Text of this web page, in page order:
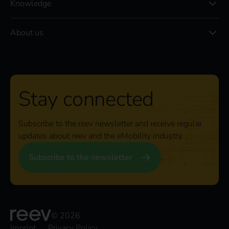
Knowledge
About us
Stay connected
Subscribe to the reev newsletter and receive regular
updates about reev and the eMobility industry.
Subscribe to the newsletter
© 2026